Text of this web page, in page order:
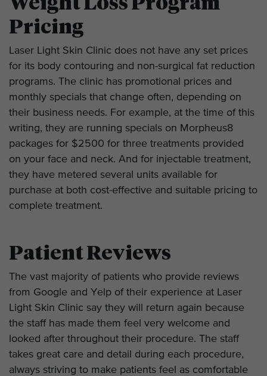
Pricing
Laser Light Skin Clinic does not have any set prices
for its body contouring and non-surgical fat reduction
programs. The clinic has promotional prices and
monthly specials that change often, depending on
their business needs. For example, at the time of this
writing, they are running specials on Morpheus8
packages for $2500 for three treatments provided
on your face and neck. And for injectable treatment,
they have metered several units available for
purchase at both cost-effective and suitable pricing to
complete treatment.
Patient Reviews
The vast majority of patients who provide reviews
from Google and Yelp of their experience at Laser
Light Skin Clinic say they will return again because
the staff has made them feel very welcome and
looked after throughout their procedure. The staff
takes great care and detail during each procedure,
always striving to make patients feel as comfortable